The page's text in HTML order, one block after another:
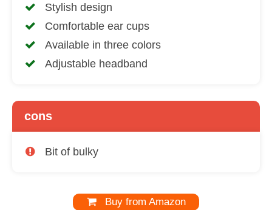
Stylish design
Comfortable ear cups
Available in three colors
Adjustable headband
cons
Bit of bulky
Buy from Amazon